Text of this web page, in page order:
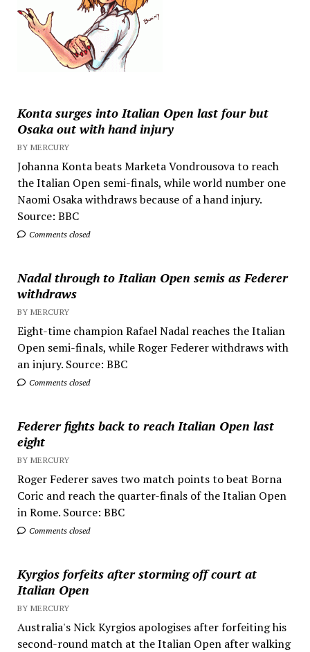
Konta surges into Italian Open last four but
Osaka out with hand injury
BY MERCURY
Johanna Konta beats Marketa Vondrousova to reach
the Italian Open semi-finals, while world number one
Naomi Osaka withdraws because of a hand injury.
Source: BBC
Comments closed
Nadal through to Italian Open semis as Federer
withdraws
BY MERCURY
Eight-time champion Rafael Nadal reaches the Italian
Open semi-finals, while Roger Federer withdraws with
an injury. Source: BBC
Comments closed
Federer fights back to reach Italian Open last
eight
BY MERCURY
Roger Federer saves two match points to beat Borna
Coric and reach the quarter-finals of the Italian Open
in Rome. Source: BBC
Comments closed
Kyrgios forfeits after storming off court at
Italian Open
BY MERCURY
Australia's Nick Kyrgios apologises after forfeiting his
second-round match at the Italian Open after walking